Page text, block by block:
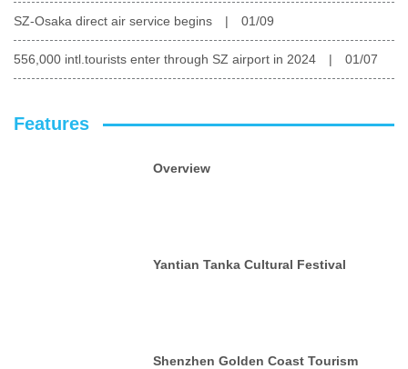
SZ-Osaka direct air service begins | 01/09
556,000 intl.tourists enter through SZ airport in 2024 | 01/07
Features
Overview
Yantian Tanka Cultural Festival
Shenzhen Golden Coast Tourism